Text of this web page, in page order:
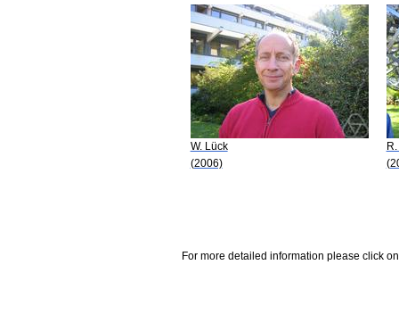
W. Lück
(2006)
For more detailed information please click